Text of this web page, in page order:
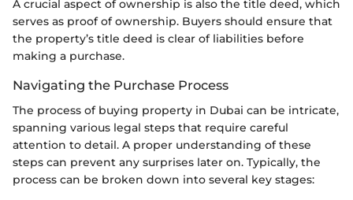
A crucial aspect of ownership is also the title deed, which
serves as proof of ownership. Buyers should ensure that
the property’s title deed is clear of liabilities before
making a purchase.
Navigating the Purchase Process
The process of buying property in Dubai can be intricate,
spanning various legal steps that require careful
attention to detail. A proper understanding of these
steps can prevent any surprises later on. Typically, the
process can be broken down into several key stages: